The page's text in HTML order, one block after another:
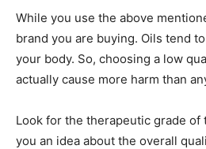
While you use the above
brand you are buying. Oils tend
your body. So, choosing a low
actually cause more harm than
Look for the therapeutic grade
you an idea about the overall